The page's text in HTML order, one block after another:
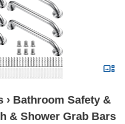
› Bathroom Safety &
& Shower Grab Bars